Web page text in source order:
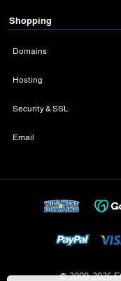
Shopping
Domains
Hosting
Security & SSL
Email
© 2009-2026